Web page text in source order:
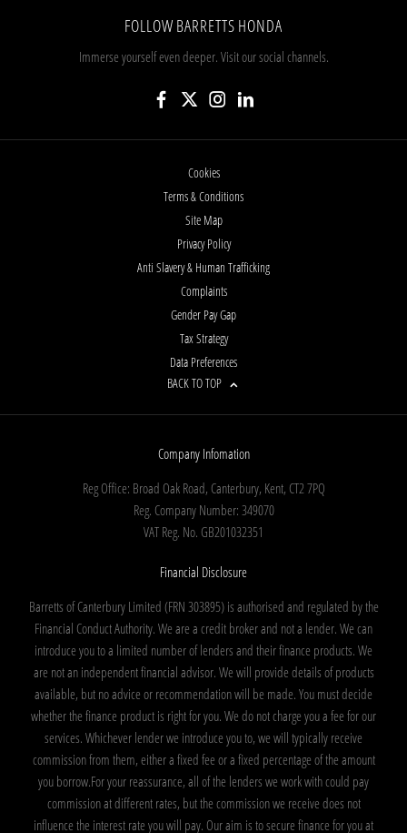
FOLLOW BARRETTS HONDA
Immerse yourself even deeper. Visit our social channels.
Cookies
Terms & Conditions
Site Map
Privacy Policy
Anti Slavery & Human Trafficking
Complaints
Gender Pay Gap
Tax Strategy
Data Preferences
BACK TO TOP
Company Infomation
Reg Office: Broad Oak Road, Canterbury, Kent, CT2 7PQ
Reg. Company Number: 349070
VAT Reg. No. GB201032351
Financial Disclosure
Barretts of Canterbury Limited (FRN 303895) is authorised and regulated by the
Financial Conduct Authority. We are a credit broker and not a lender. We can
introduce you to a limited number of lenders and their finance products. We
are not an independent financial advisor. We will provide details of products
available, but no advice or recommendation will be made. You must decide
whether the finance product is right for you. We do not charge you a fee for our
services. Whichever lender we introduce you to, we will typically receive
commission from them, either a fixed fee or a fixed percentage of the amount
you borrow.For your reassurance, all of the lenders we work with could pay
commission at different rates, but the commission we receive does not
influence the interest rate you will pay. Our aim is to secure finance for you at